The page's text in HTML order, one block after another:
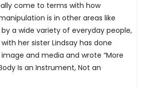
come to terms with how
is in other areas like
a wide variety of everyday people,
her sister Lindsay has done
and media and wrote “More
Is an Instrument, Not an